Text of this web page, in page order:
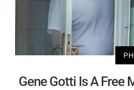
Gene Gotti Is A Free